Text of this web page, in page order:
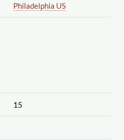
Philadelphia US
15